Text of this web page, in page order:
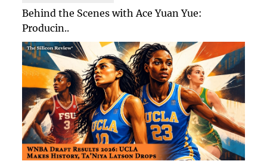
Behind the Scenes with Ace Yuan Yue:
Producin..